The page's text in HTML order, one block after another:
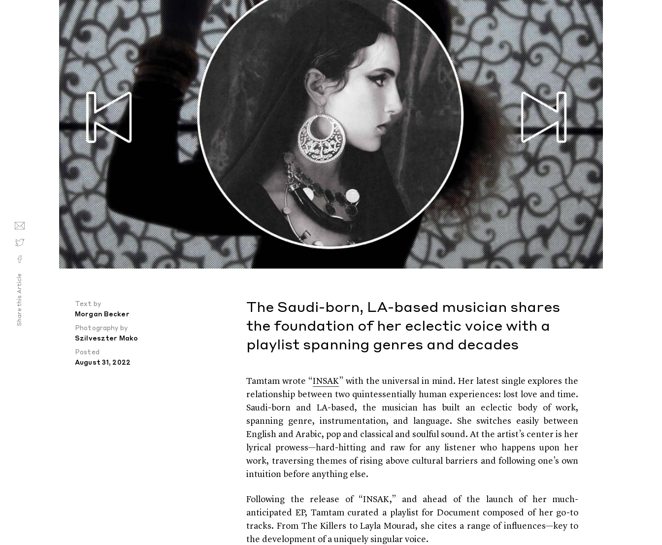
Text by
Morgan Becker
Photography by
Szilveszter Mako
Posted
August 31, 2022
The Saudi-born, LA-based musician shares
the foundation of her eclectic voice with a
playlist spanning genres and decades
Tamtam wrote “INSAK” with the universal in mind. Her latest single explores the
relationship between two quintessentially human experiences: lost love and time.
Saudi-born and LA-based, the musician has built an eclectic body of work,
spanning genre, instrumentation, and language. She switches easily between
English and Arabic, pop and classical and soulful sound. At the artist’s center is her
lyrical prowess—hard-hitting and raw for any listener who happens upon her
work, traversing themes of rising above cultural barriers and following one’s own
intuition before anything else.
Following the release of “INSAK,” and ahead of the launch of her much-
anticipated EP, Tamtam curated a playlist for Document composed of her go-to
tracks. From The Killers to Layla Mourad, she cites a range of influences—key to
the development of a uniquely singular voice.
Share this Article